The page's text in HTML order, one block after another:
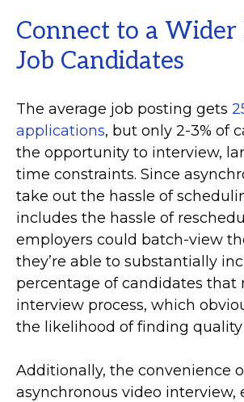
Connect to a Wider
Job Candidates
The average job posting gets
applications, but only 2-3% of
the opportunity to interview,
time constraints. Since
take out the hassle of
includes the hassle of
employers could batch-view
they’re able to substantially
percentage of candidates that
interview process, which
the likelihood of finding quality
Additionally, the convenience
asynchronous video interview,